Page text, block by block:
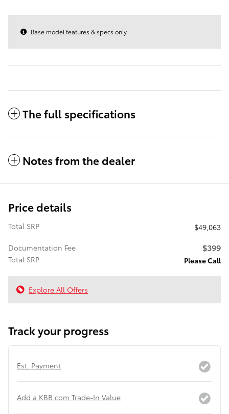
Base model features & specs only
The full specifications
Notes from the dealer
Price details
Total SRP
$49,063
Documentation Fee
$399
Total SRP Please Call
Explore All Offers
Track your progress
Est. Payment
Add a KBB.com Trade-In Value